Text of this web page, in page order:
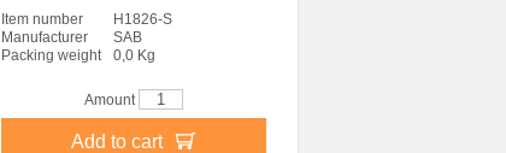
Item number
H1826-S
Manufacturer
SAB
Packing weight
0,0 Kg
Amount
Add to cart